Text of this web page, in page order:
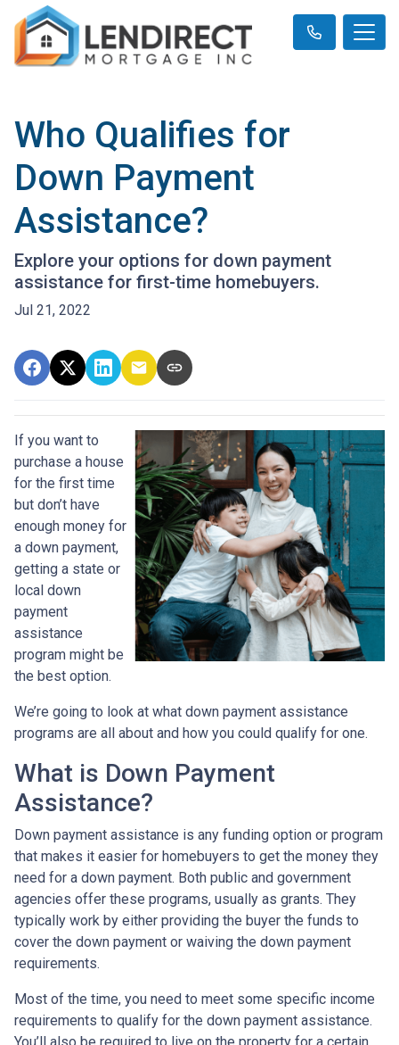
Who Qualifies for
Down Payment
Assistance?
Explore your options for down payment
assistance for first-time homebuyers.
Jul 21, 2022
If you want to
purchase a house
for the first time
but don’t have
enough money for
a down payment,
getting a state or
local down
payment
assistance
program might be
the best option.
We’re going to look at what down payment assistance
programs are all about and how you could qualify for one.
What is Down Payment
Assistance?
Down payment assistance is any funding option or program
that makes it easier for homebuyers to get the money they
need for a down payment. Both public and government
agencies offer these programs, usually as grants. They
typically work by either providing the buyer the funds to
cover the down payment or waiving the down payment
requirements.
Most of the time, you need to meet some specific income
requirements to qualify for the down payment assistance.